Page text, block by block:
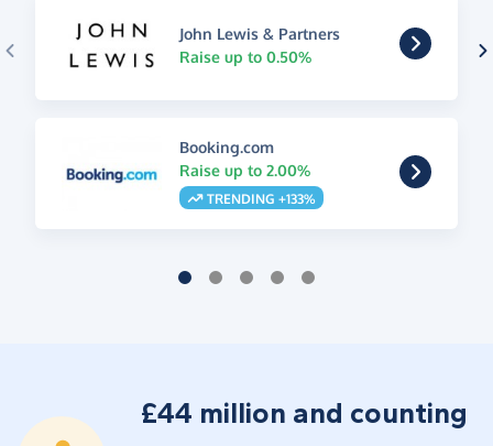
John Lewis & Partners
Raise up to 0.50%
Booking.com
Raise up to 2.00%
TRENDING +133%
£44 million and counting